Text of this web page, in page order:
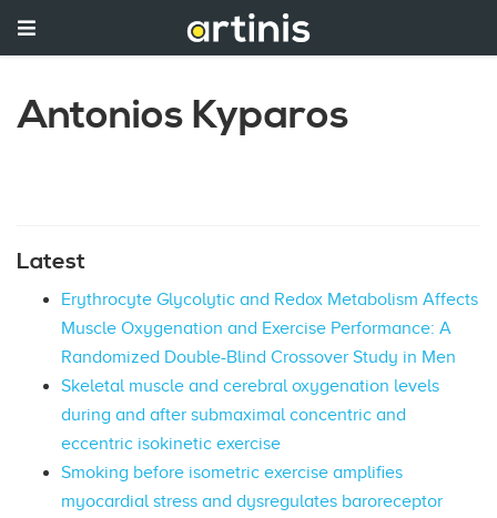
Antonios Kyparos
Latest
Erythrocyte Glycolytic and Redox Metabolism Affects
Muscle Oxygenation and Exercise Performance: A
Randomized Double-Blind Crossover Study in Men
Skeletal muscle and cerebral oxygenation levels
during and after submaximal concentric and
eccentric isokinetic exercise
Smoking before isometric exercise amplifies
myocardial stress and dysregulates baroreceptor